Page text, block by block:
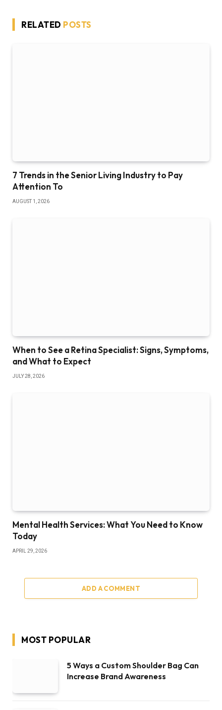
RELATED POSTS
7 Trends in the Senior Living Industry to Pay
Attention To
AUGUST 1, 2026
When to See a Retina Specialist: Signs, Symptoms,
and What to Expect
JULY 28, 2026
Mental Health Services: What You Need to Know
Today
APRIL 29, 2026
ADD A COMMENT
MOST POPULAR
5 Ways a Custom Shoulder Bag Can
Increase Brand Awareness